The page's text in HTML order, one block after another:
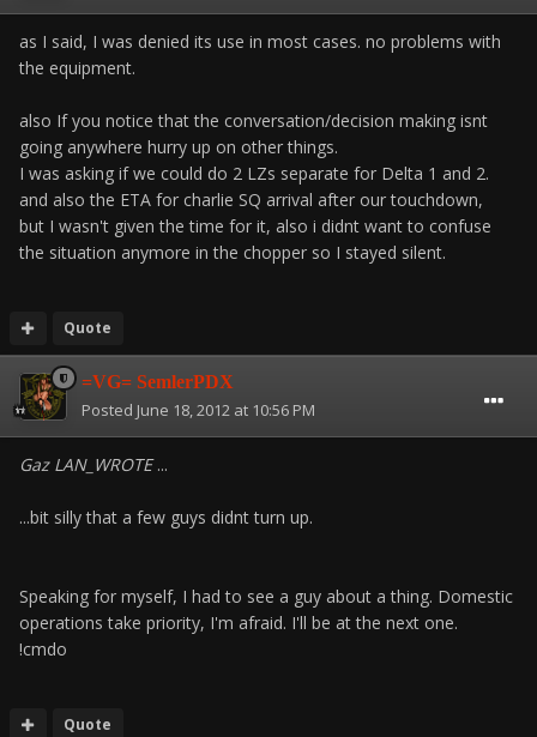
as I said, I was denied its use in most cases. no problems with
the equipment.
also If you notice that the conversation/decision making isnt
going anywhere hurry up on other things.
I was asking if we could do 2 LZs separate for Delta 1 and 2.
and also the ETA for charlie SQ arrival after our touchdown,
but I wasn't given the time for it, also i didnt want to confuse
the situation anymore in the chopper so I stayed silent.
Quote
=VG= SemlerPDX
Posted June 18, 2012 at 10:56 PM
Gaz LAN_WROTE...
...bit silly that a few guys didnt turn up.
Speaking for myself, I had to see a guy about a thing. Domestic
operations take priority, I'm afraid. I'll be at the next one.
!cmdo
Quote